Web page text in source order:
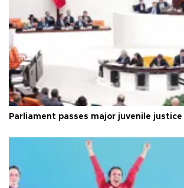
Parliament passes major juvenile